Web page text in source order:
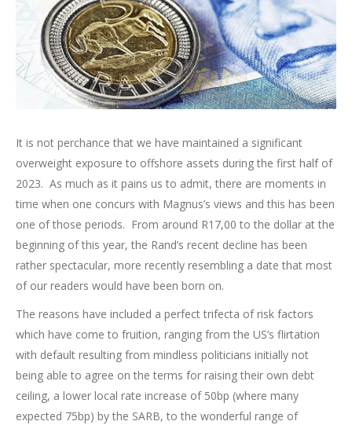
It is not perchance that we have maintained a significant
overweight exposure to offshore assets during the first half of
2023. As much as it pains us to admit, there are moments in
time when one concurs with Magnus’s views and this has been
one of those periods. From around R17,00 to the dollar at the
beginning of this year, the Rand’s recent decline has been
rather spectacular, more recently resembling a date that most
of our readers would have been born on.
The reasons have included a perfect trifecta of risk factors
which have come to fruition, ranging from the US’s flirtation
with default resulting from mindless politicians initially not
being able to agree on the terms for raising their own debt
ceiling, a lower local rate increase of 50bp (where many
expected 75bp) by the SARB, to the wonderful range of